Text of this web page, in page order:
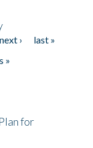
next ›
last »
»
for